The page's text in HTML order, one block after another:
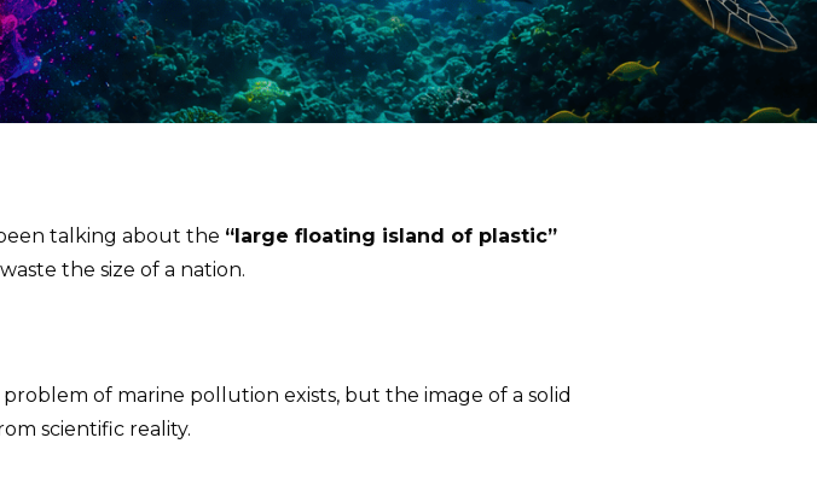
talking about the “large floating island of plastic”
the size of a nation.
of marine pollution exists, but the image of a solid
scientific reality.